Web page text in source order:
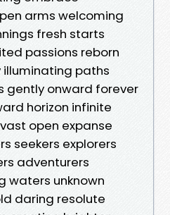
arms welcoming
fresh starts
passions reborn
illuminating paths
gently onward forever
horizon infinite
open expanse
seekers explorers
adventurers
waters unknown
daring resolute